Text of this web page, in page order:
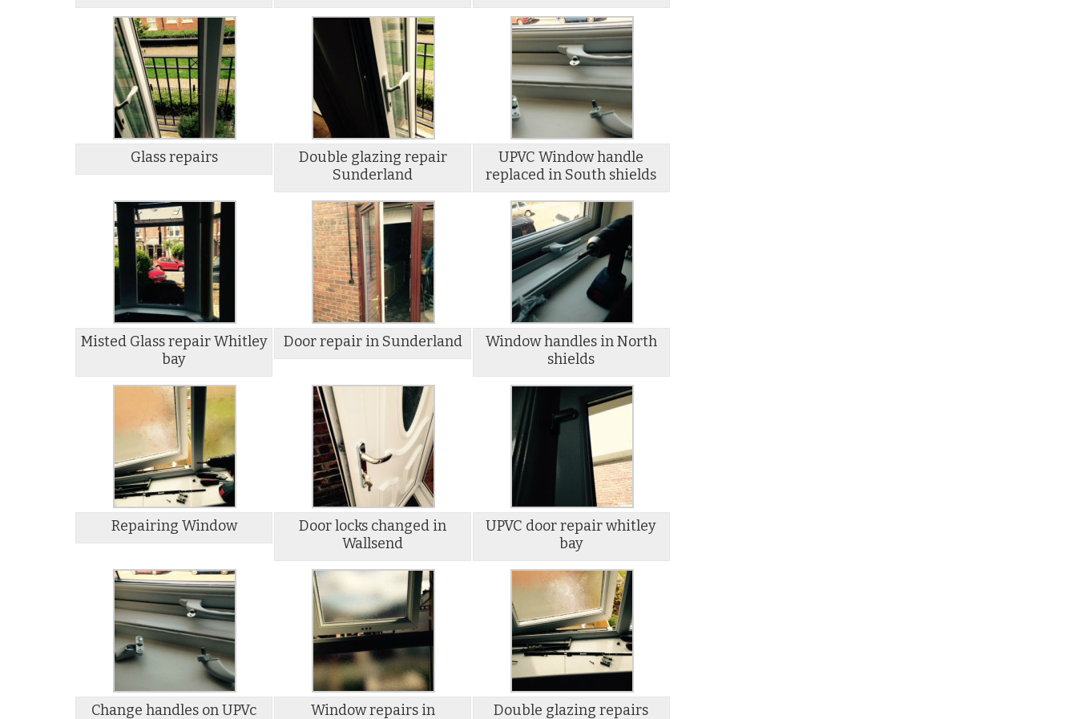
Glass repairs
Double glazing repair
Sunderland
UPVC Window handle
replaced in South shields
Misted Glass repair Whitley
bay
Door repair in Sunderland
Window handles in North
shields
Repairing Window
Door locks changed in
Wallsend
UPVC door repair whitley
bay
Change handles on UPVc
Window repairs in
Double glazing repairs